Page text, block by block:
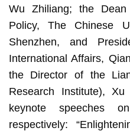
Wu Zhiliang; the
Policy, The Chinese
Shenzhen, and
International Affairs,
the Director of the
Research Institute),
keynote speeches
respectively: